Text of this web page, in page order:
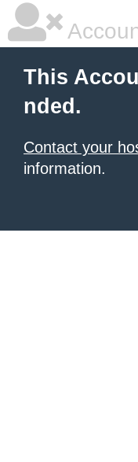
This
nded.
Contact your
information.